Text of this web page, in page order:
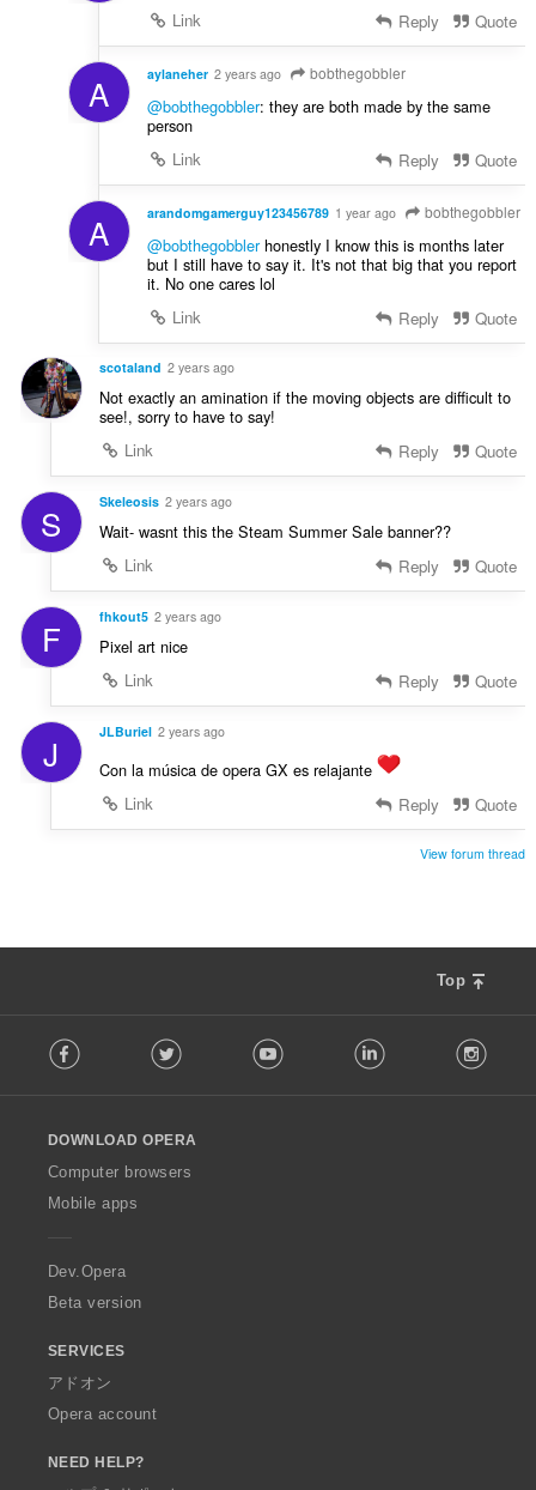
Link
Reply Quote
A aylaneher 2 years ago bobthegobbler
@bobthegobbler: they are both made by the same
person
Link
Reply Quote
A arandomgamerguy123456789 1 year ago bobthegobbler
@bobthegobblerhonestly I know this is months later
but I still have to say it. It's not that big that you report
it. No one cares lol
Link
Reply Quote
scotaland 2 years ago
Not exactly an amination if the moving objects are difficult to
see!, sorry to have to say!
Link
Reply Quote
S Skeleosis 2 years ago
Wait- wasnt this the Steam Summer Sale banner??
Link
Reply Quote
F fhkout5 2 years ago
Pixel art nice
Link
Reply Quote
J JLBuriel 2 years ago
Con la música de opera GX es relajante
Link
Reply Quote
View forum thread
Top
o
w
O
p
a
Facebook Twitter Youtube LinkedIn
DOWNLOAD OPERA
Computer browsers
Mobile apps
Dev.Opera
Beta version
SERVICES
アドオン
Opera account
NEED HELP?